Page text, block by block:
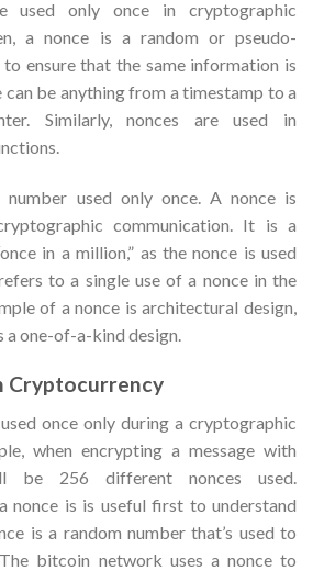
used only once in cryptographic
a nonce is a random or pseudo-
ensure that the same information is
can be anything from a timestamp to a
Similarly, nonces are used in
used only once. A nonce is
communication. It is a
in a million,” as the nonce is used
to a single use of a nonce in the
of a nonce is architectural design,
a one-of-a-kind design.
Cryptocurrency
once only during a cryptographic
when encrypting a message with
be 256 different nonces used.
nonce is is useful first to understand
is a random number that’s used to
bitcoin network uses a nonce to